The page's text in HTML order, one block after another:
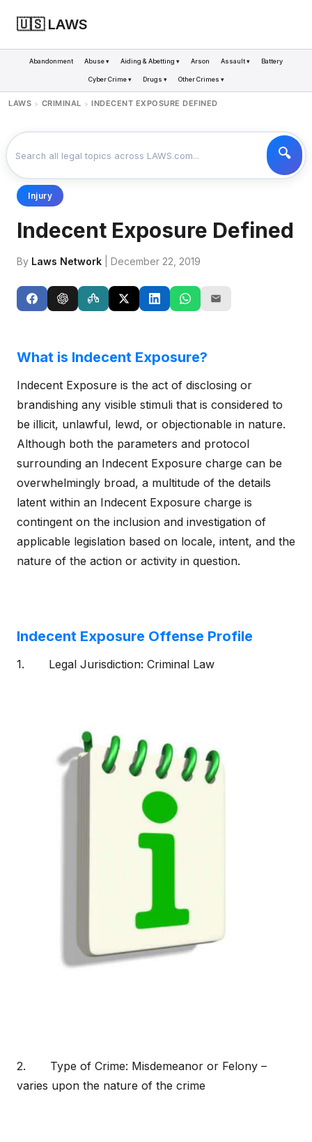
🇺🇸 LAWS
Abandonment Abuse ▾ Aiding & Abetting ▾ Arson Assault ▾ Battery
Cyber Crime ▾ Drugs ▾ Other Crimes ▾
LAWS > CRIMINAL > INDECENT EXPOSURE DEFINED
Injury
Indecent Exposure Defined
By Laws Network | December 22, 2019
What is Indecent Exposure?
Indecent Exposure is the act of disclosing or
brandishing any visible stimuli that is considered to
be illicit, unlawful, lewd, or objectionable in nature.
Although both the parameters and protocol
surrounding an Indecent Exposure charge can be
overwhelmingly broad, a multitude of the details
latent within an Indecent Exposure charge is
contingent on the inclusion and investigation of
applicable legislation based on locale, intent, and the
nature of the action or activity in question.
Indecent Exposure Offense Profile
1. Legal Jurisdiction: Criminal Law
2. Type of Crime: Misdemeanor or Felony –
varies upon the nature of the crime